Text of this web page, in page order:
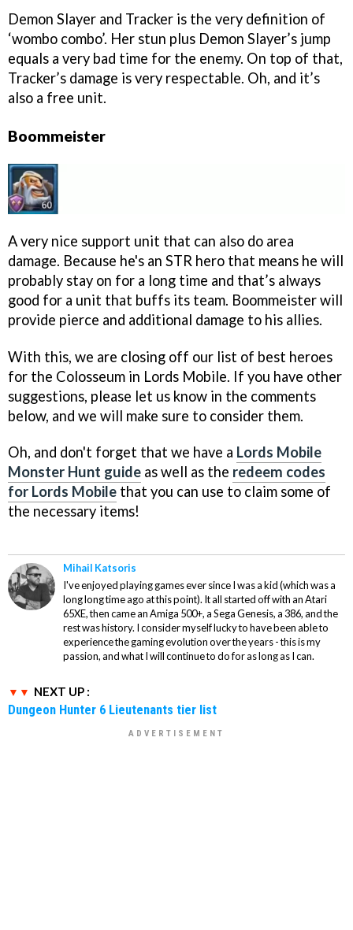
Demon Slayer and Tracker is the very definition of
‘wombo combo’. Her stun plus Demon Slayer’s jump
equals a very bad time for the enemy. On top of that,
Tracker’s damage is very respectable. Oh, and it’s
also a free unit.
Boommeister
A very nice support unit that can also do area
damage. Because he's an STR hero that means he will
probably stay on for a long time and that’s always
good for a unit that buffs its team. Boommeister will
provide pierce and additional damage to his allies.
With this, we are closing off our list of best heroes
for the Colosseum in Lords Mobile. If you have other
suggestions, please let us know in the comments
below, and we will make sure to consider them.
Oh, and don't forget that we have a Lords Mobile
Monster Hunt guide as well as the redeem codes
for Lords Mobile that you can use to claim some of
the necessary items!
Mihail Katsoris
I've enjoyed playing games ever since I was a kid (which was a
long long time ago at this point). It all started off with an Atari
65XE, then came an Amiga 500+, a Sega Genesis, a 386, and the
rest was history. I consider myself lucky to have been able to
experience the gaming evolution over the years - this is my
passion, and what I will continue to do for as long as I can.
NEXT UP :
Dungeon Hunter 6 Lieutenants tier list